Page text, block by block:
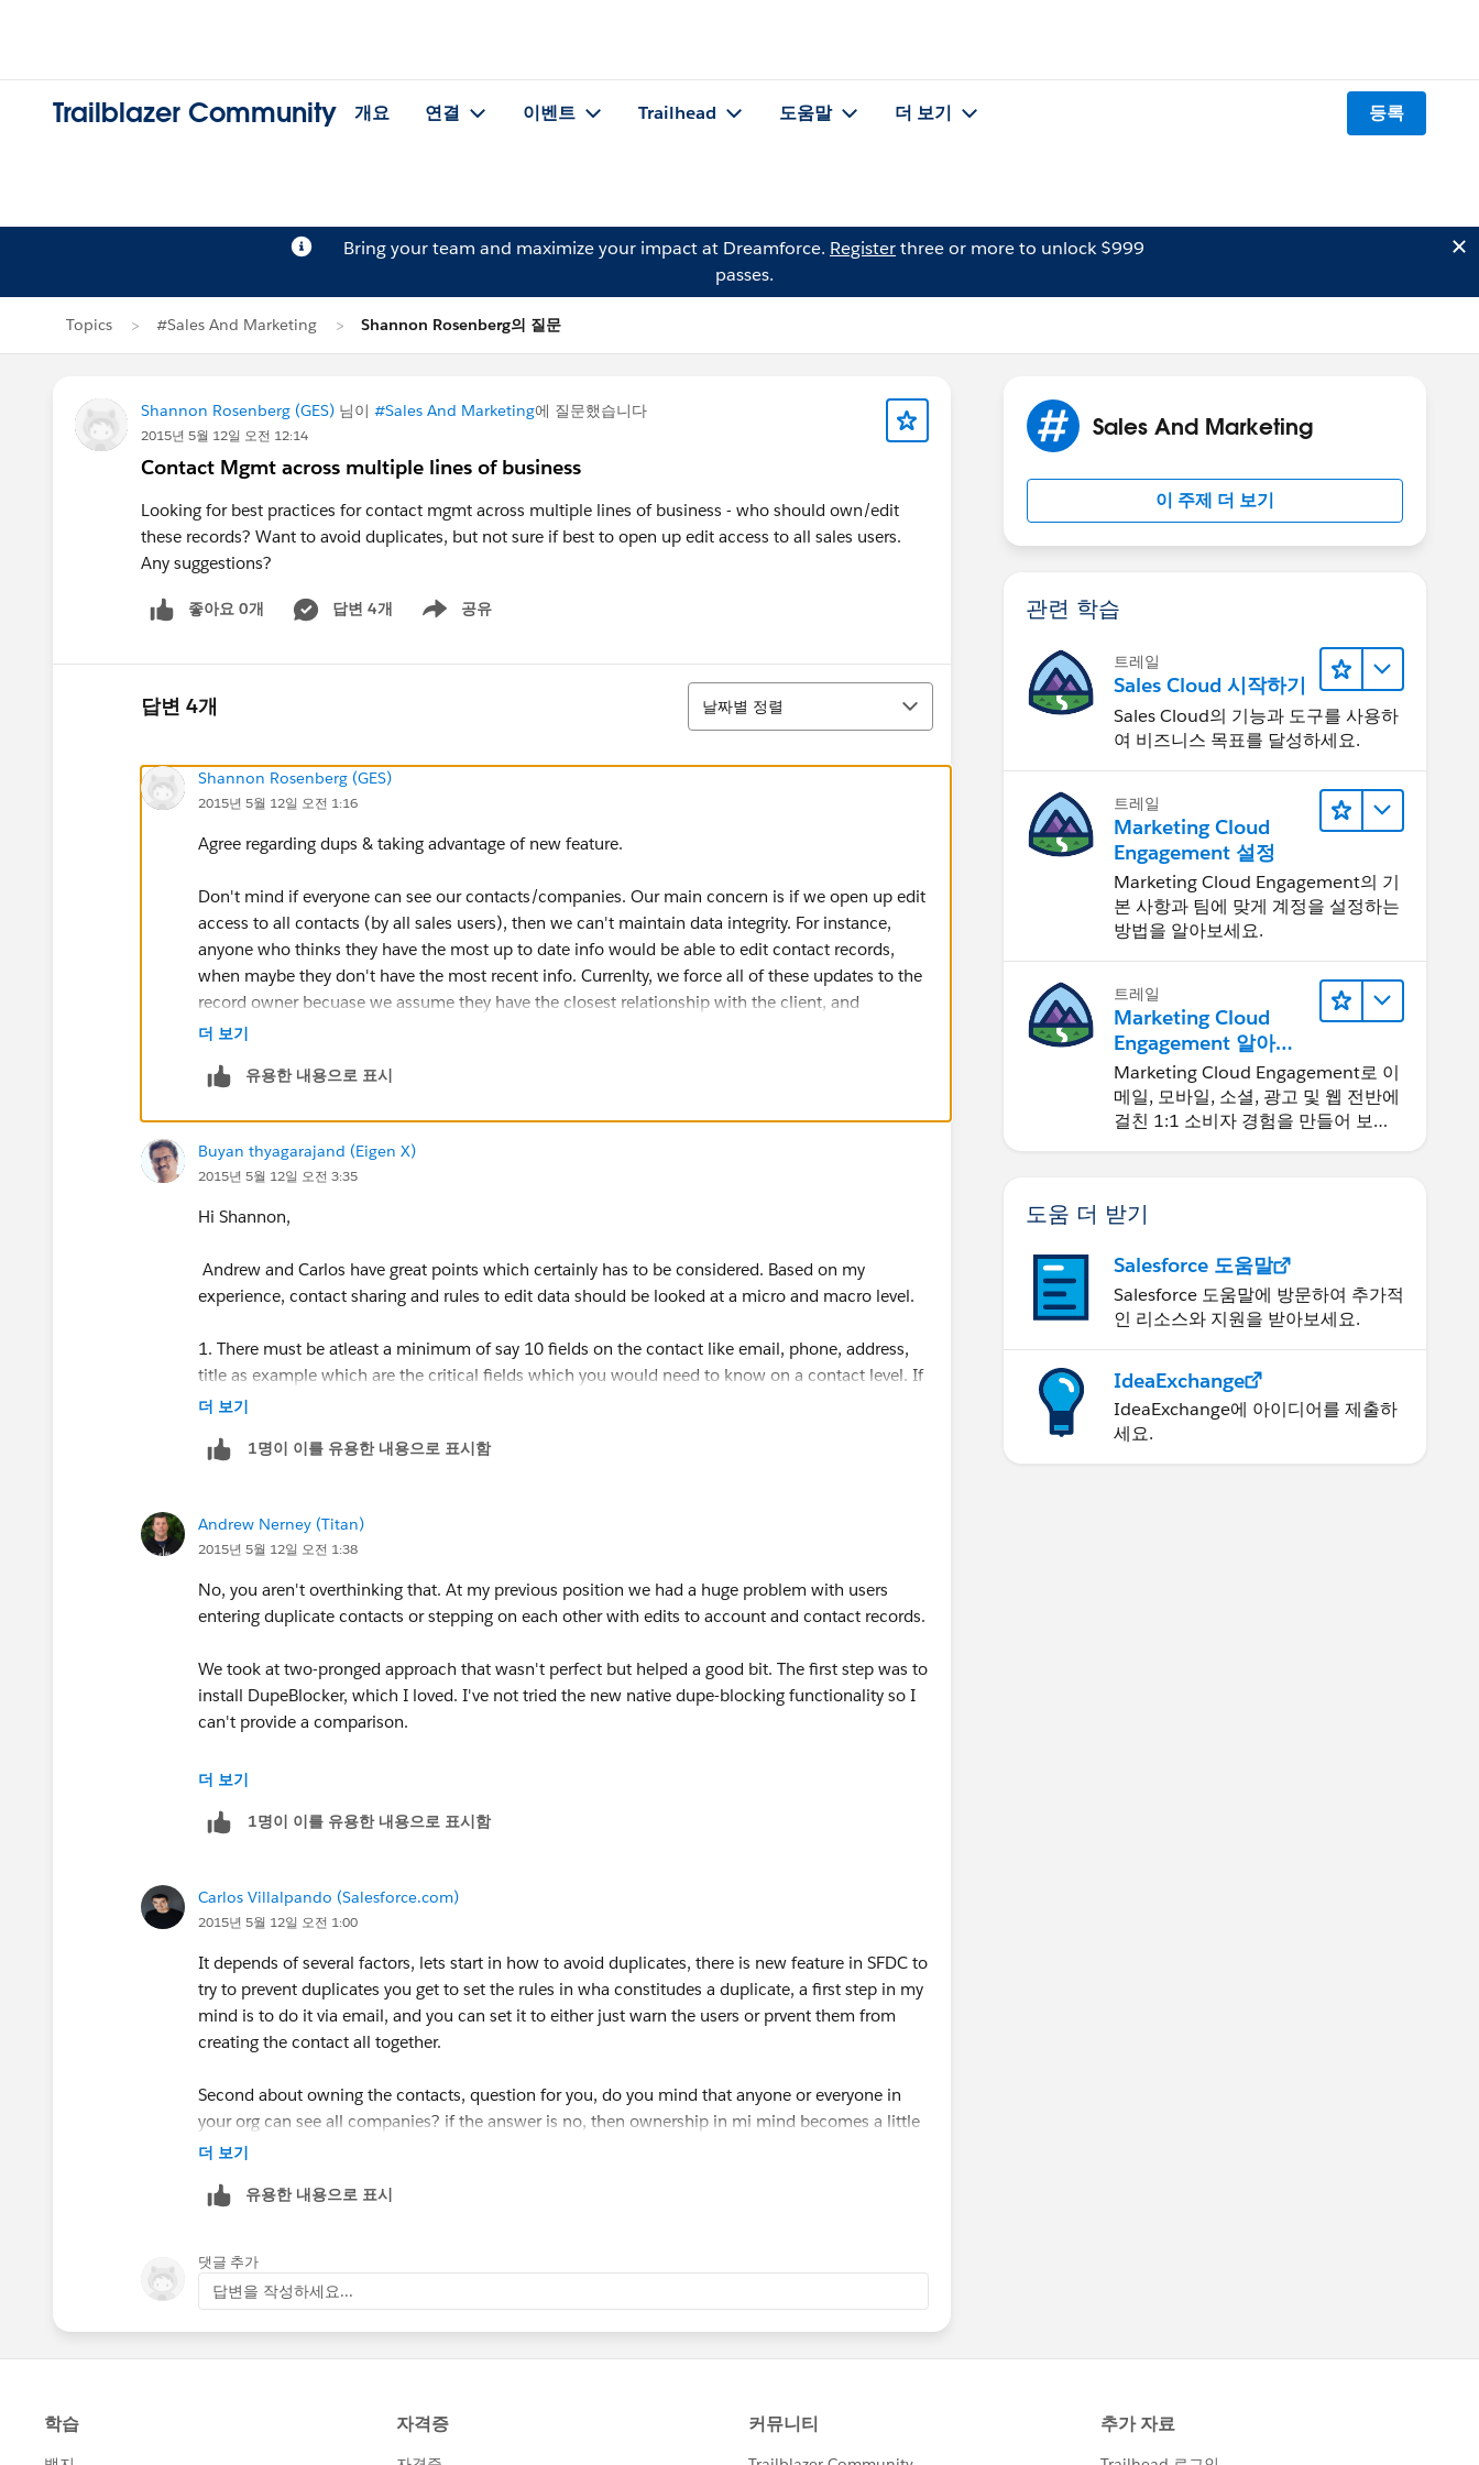
Trailblazer Community 개요 연결 이벤트 Trailhead 도움말 더 보기 등록
Bring your team and maximize your impact at Dreamforce. Registerthree or more to unlock $999
passes.
Topics #Sales And Marketing Shannon Rosenberg의 질문
Shannon Rosenberg (GES) 님이 #Sales And Marketing에 질문했습니다
2015년 5월 12일 오전 12:14
Contact Mgmt across multiple lines of business
Looking for best practices for contact mgmt across multiple lines of business - who should own/edit
these records? Want to avoid duplicates, but not sure if best to open up edit access to all sales users.
Any suggestions?
좋아요 0개 답변 4개 공유
Show menu
답변 4개
정렬
날짜별 정렬
Shannon Rosenberg (GES)
2015년 5월 12일 오전 1:16
Agree regarding dups & taking advantage of new feature.
Don't mind if everyone can see our contacts/companies. Our main concern is if we open up edit
access to all contacts (by all sales users), then we can't maintain data integrity. For instance,
anyone who thinks they have the most up to date info would be able to edit contact records,
when maybe they don't have the most recent info. Currenlty, we force all of these updates to the
record owner becuase we assume they have the closest relationship with the client, and
therefore, most accurate info. Are we over thinking this?
더 보기
유용한 내용으로 표시
Buyan thyagarajand (Eigen X)
2015년 5월 12일 오전 3:35
Hi Shannon,
Andrew and Carlos have great points which certainly has to be considered. Based on my
experience, contact sharing and rules to edit data should be looked at a micro and macro level.
1. There must be atleast a minimum of say 10 fields on the contact like email, phone, address,
title as example which are the critical fields which you would need to know on a contact level. If
you are not sure of this, lead scoring apps can give some answers. So for these 10 fields as an
ownership and sharing rules will provide you the security to do it.
or some form of sales area management, the reps who own the account should be trusted to
update the critical fields.
3. Then categorize your other set of fields as medium critical and have the data edited by sales
4. The last category of fields would be fields which you are okay with public edit or view and this
can be open to all.
So categorizing contact fields with highly critical, medium and minimal critical can shed some
Let me know if this helps or do you have sales reps based on territories?
Thanks
Buyan
더 보기
1명이 이를 유용한 내용으로 표시함
Andrew Nerney (Titan)
2015년 5월 12일 오전 1:38
No, you aren't overthinking that. At my previous position we had a huge problem with users
entering duplicate contacts or stepping on each other with edits to account and contact records.
We took at two-pronged approach that wasn't perfect but helped a good bit. The first step was to
install DupeBlocker, which I loved. I've not tried the new native dupe-blocking functionality so I
can't provide a comparison.
The second step was to set up a series of Contact and Account sharing rules. I don't know your
but I *think* that it was something to the effect of:
- Set Account editing to only be permissible by members of the Account Team
더 보기
1명이 이를 유용한 내용으로 표시함
Carlos Villalpando (Salesforce.com)
2015년 5월 12일 오전 1:00
It depends of several factors, lets start in how to avoid duplicates, there is new feature in SFDC to
try to prevent duplicates you get to set the rules in wha constitudes a duplicate, a first step in my
mind is to do it via email, and you can set it to either just warn the users or prvent them from
creating the contact all together.
Second about owning the contacts, question for you, do you mind that anyone or everyone in
your org can see all companies? if the answer is no, then ownership in mi mind becomes a little
irrelevant.
Does this helps?
더 보기
유용한 내용으로 표시
댓글 추가
답변을 작성하세요...
Sales And Marketing
이 주제 더 보기
관련 학습
트레일
Sales Cloud 시작하기
Sales Cloud의 기능과 도구를 사용하
여 비즈니스 목표를 달성하세요.
트레일
Marketing Cloud
Engagement 설정
Marketing Cloud Engagement의 기
본 사항과 팀에 맞게 계정을 설정하는
방법을 알아보세요.
트레일
Marketing Cloud
Engagement 알아보
기
Marketing Cloud Engagement로 이
메일, 모바일, 소셜, 광고 및 웹 전반에
걸친 1:1 소비자 경험을 만들어 보세
도움 더 받기
Salesforce 도움말
Salesforce 도움말에 방문하여 추가적
인 리소스와 지원을 받아보세요.
IdeaExchange
IdeaExchange에 아이디어를 제출하
세요.